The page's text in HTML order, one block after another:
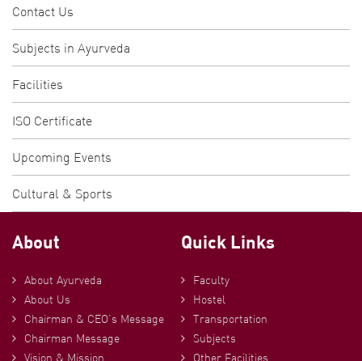
Contact Us
Subjects in Ayurveda
Facilities
ISO Certificate
Upcoming Events
Cultural & Sports
About
About Ayurveda
About Us
Chairman & CEO’s Message
Chairman Message
Vision & Mission
Quick Links
Faculty
Hostel
Transportation
Subjects
Other Facilities